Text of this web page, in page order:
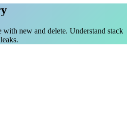
new and delete. Understand stack